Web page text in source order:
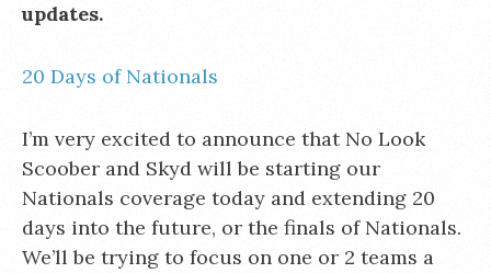
updates.
20 Days of Nationals
I’m very excited to announce that No Look
Scoober and Skyd will be starting our
Nationals coverage today and extending 20
days into the future, or the finals of Nationals.
We’ll be trying to focus on one or 2 teams a